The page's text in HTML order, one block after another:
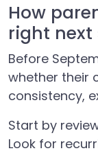
How
right next
Before
whether their
consistency,
Start by
Look for